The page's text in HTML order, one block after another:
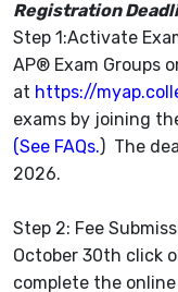
Registration
Step 1:Activate
AP® Exam Groups
at https://
exams by joining
(See FAQs.) The
2026.
Step 2: Fee
October 30th click
complete the